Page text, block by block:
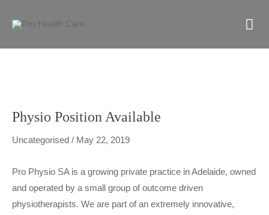
Physio Position Available
Uncategorised / May 22, 2019
Pro Physio SA is a growing private practice in Adelaide, owned
and operated by a small group of outcome driven
physiotherapists. We are part of an extremely innovative,